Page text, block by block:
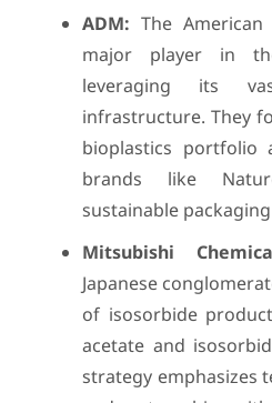
ADM: The
major player in
leveraging its
infrastructure. They
bioplastics portfolio
brands like
sustainable
Mitsubishi
Japanese
of isosorbide
acetate and
strategy emphasizes